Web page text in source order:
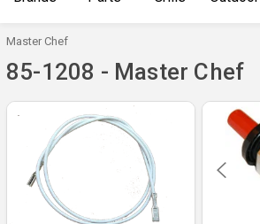
Master Chef
85-1208 - Master Chef